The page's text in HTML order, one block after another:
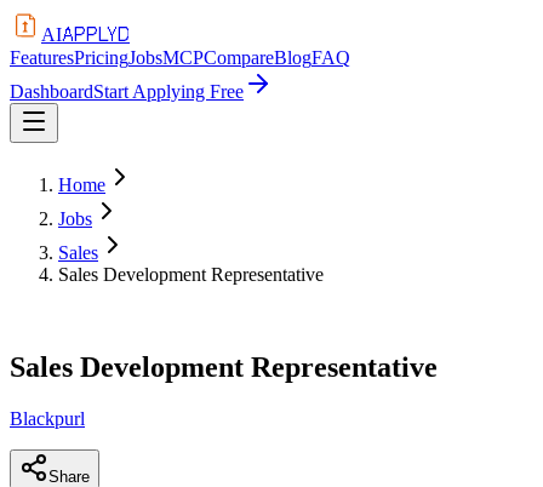
AIAPPLYD
FeaturesPricingJobsMCPCompareBlogFAQ
DashboardStart Applying Free
Home
Jobs
Sales
Sales Development Representative
Sales Development Representative
Blackpurl
Share